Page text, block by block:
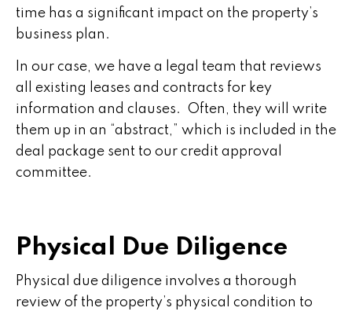
time has a significant impact on the property’s
business plan.
In our case, we have a legal team that reviews
all existing leases and contracts for key
information and clauses. Often, they will write
them up in an “abstract,” which is included in the
deal package sent to our credit approval
committee.
Physical Due Diligence
Physical due diligence involves a thorough
review of the property’s physical condition to